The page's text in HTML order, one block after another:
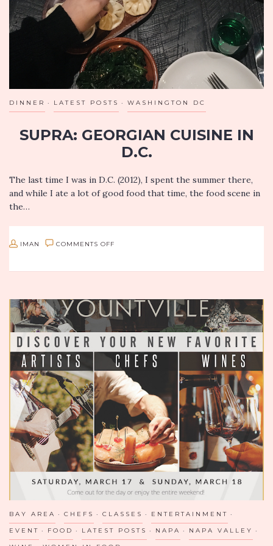
SOUTH
PASADENA
DINNER LATEST POSTS WASHINGTON DC
SUPRA: GEORGIAN CUISINE IN
D.C.
The last time I was in D.C. (2012), I spent the summer there,
and while I ate a lot of good food that time, the food scene in
the…
IMAN COMMENTS OFF
IN
D.C.
BAY AREA CHEFS CLASSES ENTERTAINMENT
EVENT FOOD LATEST POSTS NAPA NAPA VALLEY